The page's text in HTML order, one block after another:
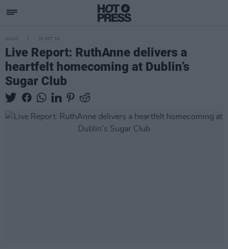
MUSIC 16 OCT 25
Live Report: RuthAnne delivers a
heartfelt homecoming at Dublin’s
Sugar Club